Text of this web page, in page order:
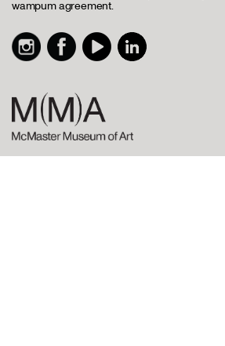
wampum agreement.